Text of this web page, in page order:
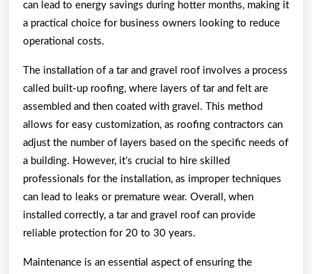
can lead to energy savings during hotter months, making it
a practical choice for business owners looking to reduce
operational costs.
The installation of a tar and gravel roof involves a process
called built-up roofing, where layers of tar and felt are
assembled and then coated with gravel. This method
allows for easy customization, as roofing contractors can
adjust the number of layers based on the specific needs of
a building. However, it’s crucial to hire skilled
professionals for the installation, as improper techniques
can lead to leaks or premature wear. Overall, when
installed correctly, a tar and gravel roof can provide
reliable protection for 20 to 30 years.
Maintenance is an essential aspect of ensuring the